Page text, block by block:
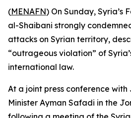
(MENAFN) On Sunday, Syria’s
al-Shaibani strongly
attacks on Syrian territory,
“outrageous violation” of
international law.
At a joint press conference
Minister Ayman Safadi in the